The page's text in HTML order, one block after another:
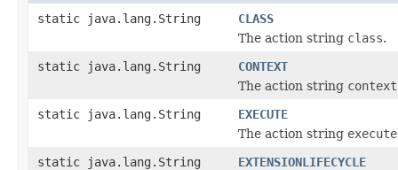
static java.lang.String
CLASS
The action string class.
static java.lang.String
CONTEXT
The action string context
static java.lang.String
EXECUTE
The action string execute
static java.lang.String
EXTENSIONLIFECYCLE